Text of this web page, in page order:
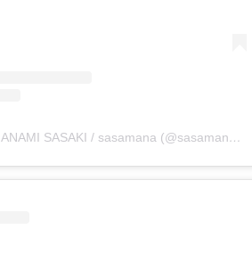
A post shared by MANAMI SASAKI / sasamana (@sasamana1204)